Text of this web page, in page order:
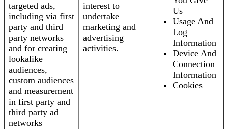
targeted ads,
including via first
party and third
party networks
and for creating
lookalike
audiences,
custom audiences
and measurement
in first party and
third party ad
networks
interest to
undertake
marketing and
advertising
activities.
Us
Usage And
Log
Information
Device And
Connection
Information
Cookies